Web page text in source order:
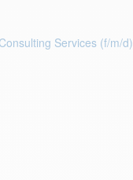
Services (f/m/d)